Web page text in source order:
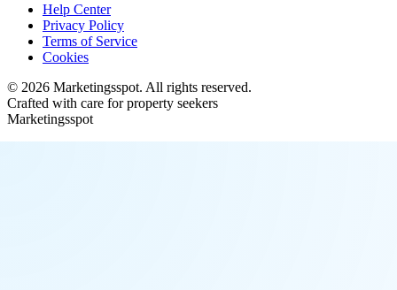
Help Center
Privacy Policy
Terms of Service
Cookies
© 2026 Marketingsspot. All rights reserved.
Crafted with care for property seekers
Marketingsspot